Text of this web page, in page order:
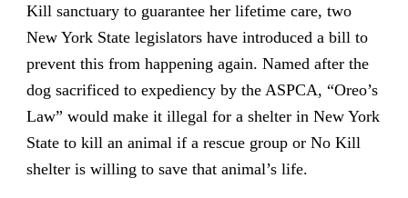
Kill sanctuary to guarantee her lifetime care, two
New York State legislators have introduced a bill to
prevent this from happening again. Named after the
dog sacrificed to expediency by the ASPCA, “Oreo’s
Law” would make it illegal for a shelter in New York
State to kill an animal if a rescue group or No Kill
shelter is willing to save that animal’s life.